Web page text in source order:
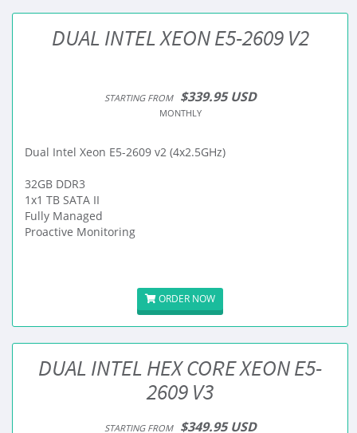
DUAL INTEL XEON E5-2609 V2
STARTING FROM $339.95 USD
MONTHLY
Dual Intel Xeon E5-2609 v2 (4x2.5GHz)
32GB DDR3
1x1 TB SATA II
Fully Managed
Proactive Monitoring
ORDER NOW
DUAL INTEL HEX CORE XEON E5-
2609 V3
STARTING FROM $349.95 USD